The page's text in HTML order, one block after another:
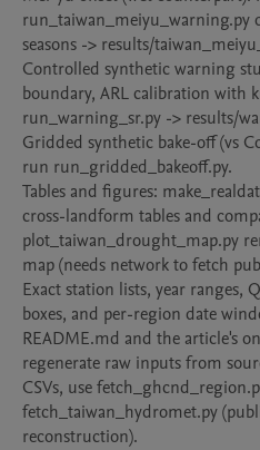
run_taiwan_meiyu_warning.py
seasons -> results/
Controlled synthetic warning
boundary, ARL calibration with
run_warning_sr.py -> results/
Gridded synthetic bake-off (vs
run run_gridded_bakeoff.py.
Tables and figures:
cross-landform tables and
plot_taiwan_drought_map.py
map (needs network to fetch
Exact station lists, year ranges,
boxes, and per-region date
README.md and the article's
regenerate raw inputs from
CSVs, use
fetch_taiwan_hydromet.py
reconstruction).